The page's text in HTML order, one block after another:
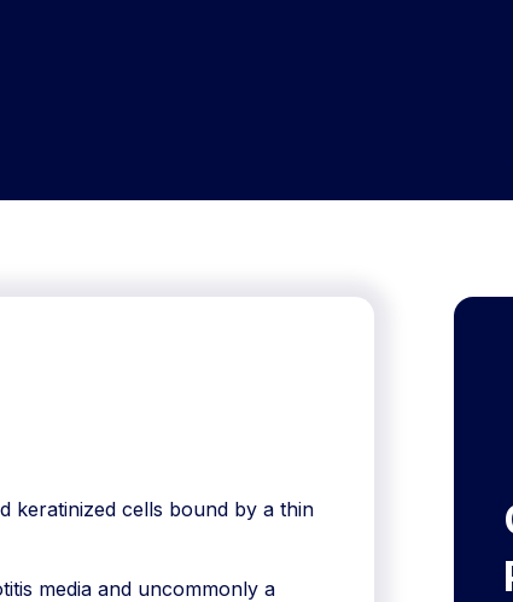
keratinized cells bound by a thin
media and uncommonly a